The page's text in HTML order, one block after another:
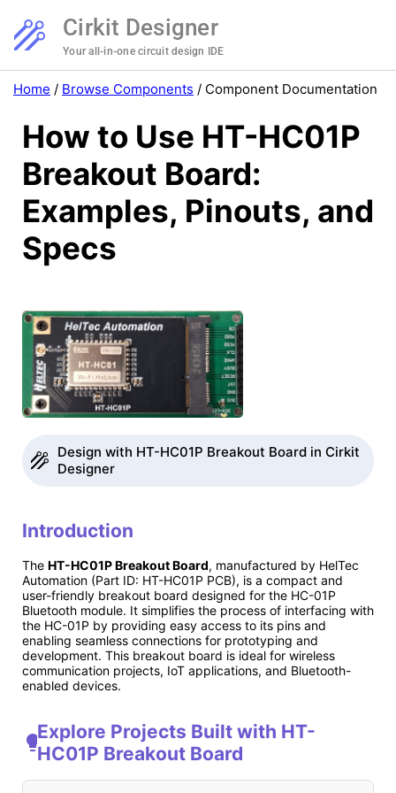
Cirkit Designer
Your all-in-one circuit design IDE
Home / Browse Components / Component Documentation
How to Use HT-HC01P
Breakout Board:
Examples, Pinouts, and
Specs
Design with HT-HC01P Breakout Board in Cirkit
Designer
Introduction
The HT-HC01P Breakout Board, manufactured by HelTec
Automation (Part ID: HT-HC01P PCB), is a compact and
user-friendly breakout board designed for the HC-01P
Bluetooth module. It simplifies the process of interfacing with
the HC-01P by providing easy access to its pins and
enabling seamless connections for prototyping and
development. This breakout board is ideal for wireless
communication projects, IoT applications, and Bluetooth-
enabled devices.
Explore Projects Built with HT-
HC01P Breakout Board